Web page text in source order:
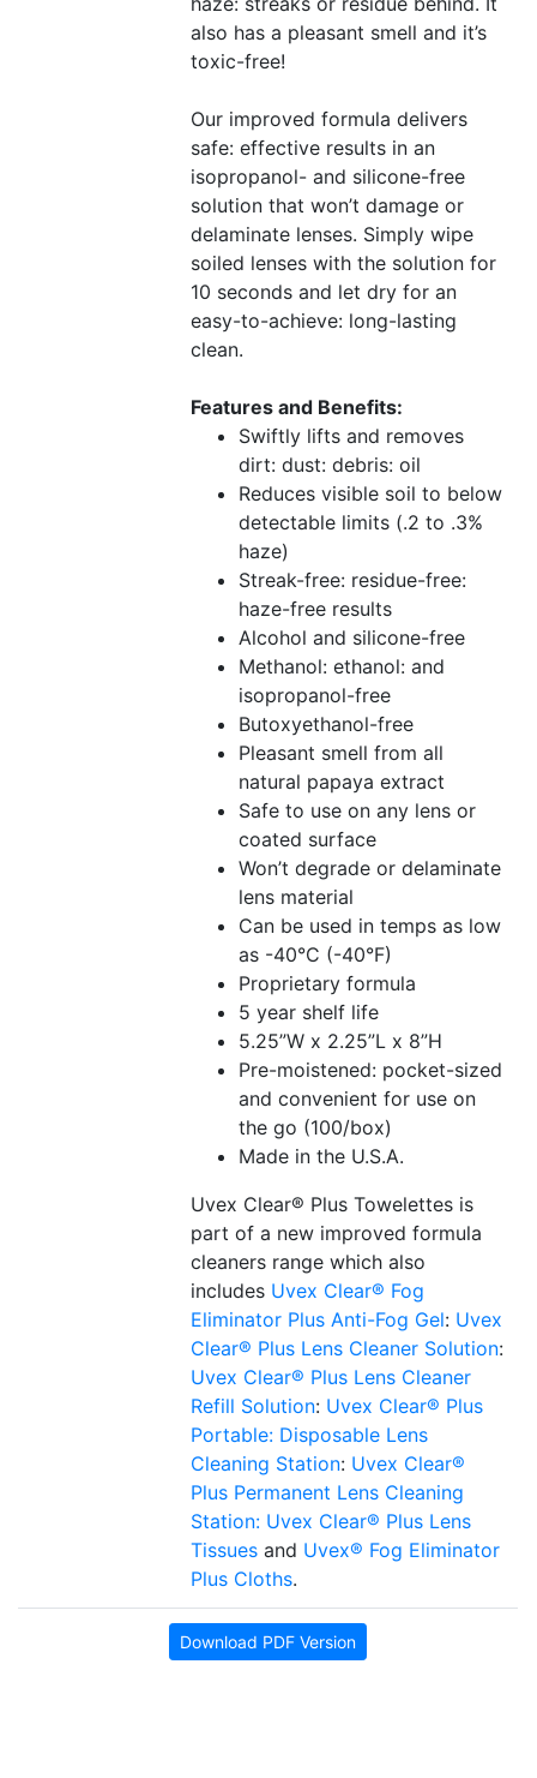
also has a pleasant smell and it’s
toxic-free!
Our improved formula delivers
safe: effective results in an
isopropanol- and silicone-free
solution that won’t damage or
delaminate lenses. Simply wipe
soiled lenses with the solution for
10 seconds and let dry for an
easy-to-achieve: long-lasting
clean.
Features and Benefits:
Swiftly lifts and removes
dirt: dust: debris: oil
Reduces visible soil to below
detectable limits (.2 to .3%
haze)
Streak-free: residue-free:
haze-free results
Alcohol and silicone-free
Methanol: ethanol: and
isopropanol-free
Butoxyethanol-free
Pleasant smell from all
natural papaya extract
Safe to use on any lens or
coated surface
Won’t degrade or delaminate
lens material
Can be used in temps as low
as -40°C (-40°F)
Proprietary formula
5 year shelf life
5.25”W x 2.25”L x 8”H
Pre-moistened: pocket-sized
and convenient for use on
the go (100/box)
Made in the U.S.A.
Uvex Clear® Plus Towelettes is
part of a new improved formula
cleaners range which also
includes Uvex Clear® Fog
Eliminator Plus Anti-Fog Gel: Uvex
Clear® Plus Lens Cleaner Solution:
Uvex Clear® Plus Lens Cleaner
Refill Solution: Uvex Clear® Plus
Portable: Disposable Lens
Cleaning Station: Uvex Clear®
Plus Permanent Lens Cleaning
Station: Uvex Clear® Plus Lens
Tissues and Uvex® Fog Eliminator
Plus Cloths.
Download PDF Version